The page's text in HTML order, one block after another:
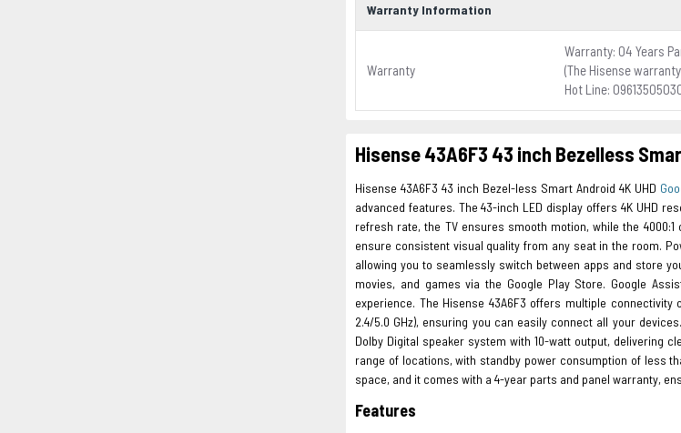
Warranty Information
Warranty
Warranty: 04 Years
(The Hisense
Hot Line:
Hisense 43A6F3 43 inch Bezelless
Hisense 43A6F3 43 inch Bezel-less Smart Android 4K UHD
advanced features. The 43-inch LED display offers 4K UHD
refresh rate, the TV ensures smooth motion, while the
ensure consistent visual quality from any seat in the room.
allowing you to seamlessly switch between apps and store
movies, and games via the Google Play Store. Google
experience. The Hisense 43A6F3 offers multiple
2.4/5.0 GHz), ensuring you can easily connect all your
Dolby Digital speaker system with 10-watt output, delivering
range of locations, with standby power consumption of less
space, and it comes with a 4-year parts and panel warranty,
Features